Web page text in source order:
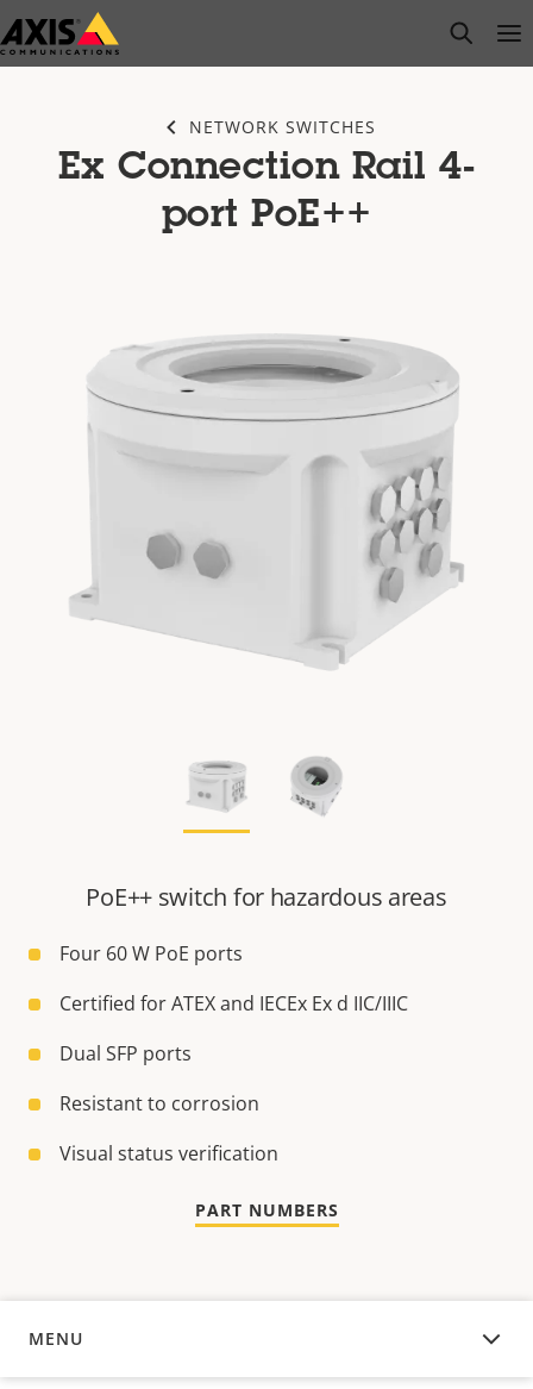
Skip
to
open
NETWORK SWITCHES
Ex Connection Rail 4-
port PoE++
PoE++ switch for hazardous areas
Four 60 W PoE ports
Certified for ATEX and IECEx Ex d IIC/IIIC
Dual SFP ports
Resistant to corrosion
Visual status verification
PART NUMBERS
MENU
OVERVIEW